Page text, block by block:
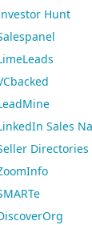
Hunt
Sales
Directories